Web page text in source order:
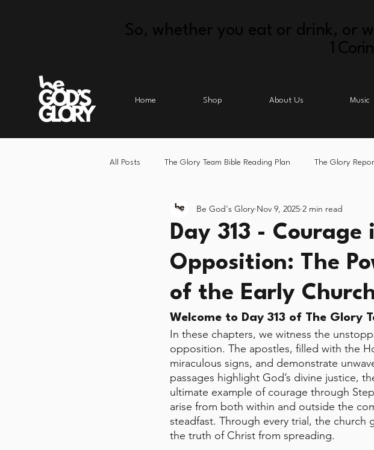
So, whether you eat or drink, or
1
Home Shop About Us Music
All Posts The Glory Team Bible Reading Plan The Glory
Day 313 - Courage
Opposition: The
of the Early
Be God's Glory Nov 9, 2025 2 min read
Welcome to Day 313 of The Glory
In these chapters, we witness the
opposition. The apostles, filled with the
miraculous signs, and demonstrate
passages highlight God’s divine justice,
ultimate example of courage through
arise from both within and outside the
steadfast. Through every trial, the
the truth of Christ from spreading.